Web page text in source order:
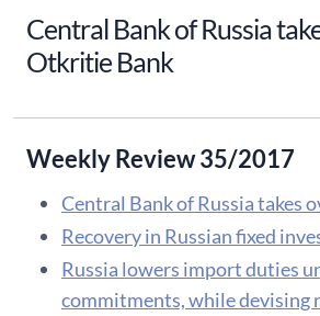
Central Bank of Russia
Otkritie Bank
Weekly Review 35/2017
Central Bank of Russia takes
Recovery in Russian fixed
Russia lowers import duties
commitments, while devising